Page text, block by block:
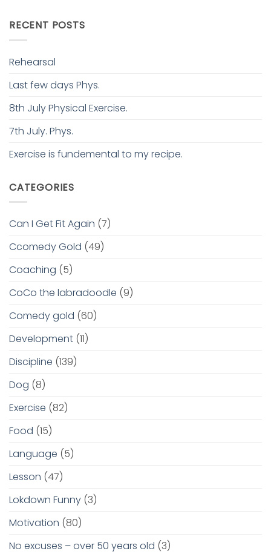
RECENT POSTS
Rehearsal
Last few days Phys.
8th July Physical Exercise.
7th July. Phys.
Exercise is fundemental to my recipe.
CATEGORIES
Can I Get Fit Again (7)
Ccomedy Gold (49)
Coaching (5)
CoCo the labradoodle (9)
Comedy gold (60)
Development (11)
Discipline (139)
Dog (8)
Exercise (82)
Food (15)
Language (5)
Lesson (47)
Lokdown Funny (3)
Motivation (80)
No excuses – over 50 years old (3)